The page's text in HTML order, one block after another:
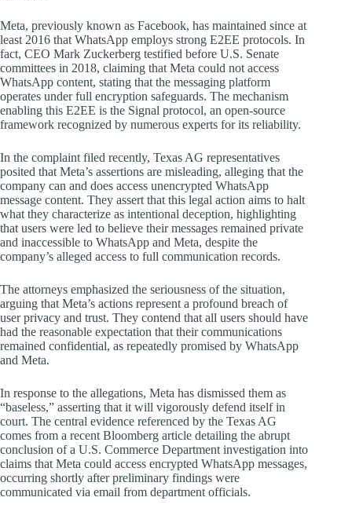
Meta, previously known as Facebook, has maintained since at
least 2016 that WhatsApp employs strong E2EE protocols. In
fact, CEO Mark Zuckerberg testified before U.S. Senate
committees in 2018, claiming that Meta could not access
WhatsApp content, stating that the messaging platform
operates under full encryption safeguards. The mechanism
enabling this E2EE is the Signal protocol, an open-source
framework recognized by numerous experts for its reliability.
In the complaint filed recently, Texas AG representatives
posited that Meta’s assertions are misleading, alleging that the
company can and does access unencrypted WhatsApp
message content. They assert that this legal action aims to halt
what they characterize as intentional deception, highlighting
that users were led to believe their messages remained private
and inaccessible to WhatsApp and Meta, despite the
company’s alleged access to full communication records.
The attorneys emphasized the seriousness of the situation,
arguing that Meta’s actions represent a profound breach of
user privacy and trust. They contend that all users should have
had the reasonable expectation that their communications
remained confidential, as repeatedly promised by WhatsApp
and Meta.
In response to the allegations, Meta has dismissed them as
“baseless,” asserting that it will vigorously defend itself in
court. The central evidence referenced by the Texas AG
comes from a recent Bloomberg article detailing the abrupt
conclusion of a U.S. Commerce Department investigation into
claims that Meta could access encrypted WhatsApp messages,
occurring shortly after preliminary findings were
communicated via email from department officials.